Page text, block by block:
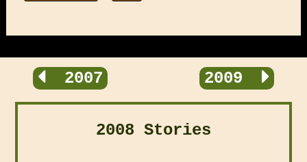
2007 2009
2008 Stories